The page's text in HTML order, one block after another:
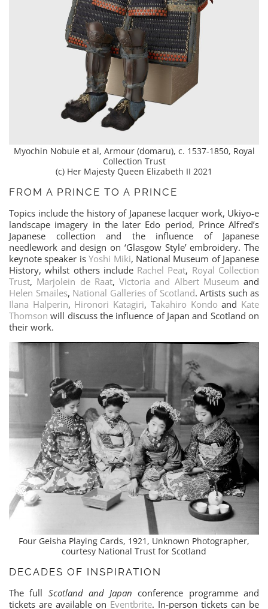
Myochin Nobuie et al, Armour (domaru), c. 1537-1850, Royal
Collection Trust
(c) Her Majesty Queen Elizabeth II 2021
FROM A PRINCE TO A PRINCE
Topics include the history of Japanese lacquer work, Ukiyo-e
landscape imagery in the later Edo period, Prince Alfred’s
Japanese collection and the influence of Japanese
needlework and design on ‘Glasgow Style’ embroidery. The
keynote speaker isYoshi Miki, National Museum of Japanese
History, whilst others include Rachel Peat, Royal Collection
Trust, Marjolein de Raat, Victoria and Albert Museum and
Helen Smailes, National Galleries of Scotland. Artists such as
Ilana Halperin, Hironori Katagiri, Takahiro Kondo and Kate
Thomson will discuss the influence of Japan and Scotland on
their work.
Four Geisha Playing Cards, 1921, Unknown Photographer,
courtesy National Trust for Scotland
DECADES OF INSPIRATION
The full Scotland and Japanconference programme and
tickets are available on Eventbrite. In-person tickets can be